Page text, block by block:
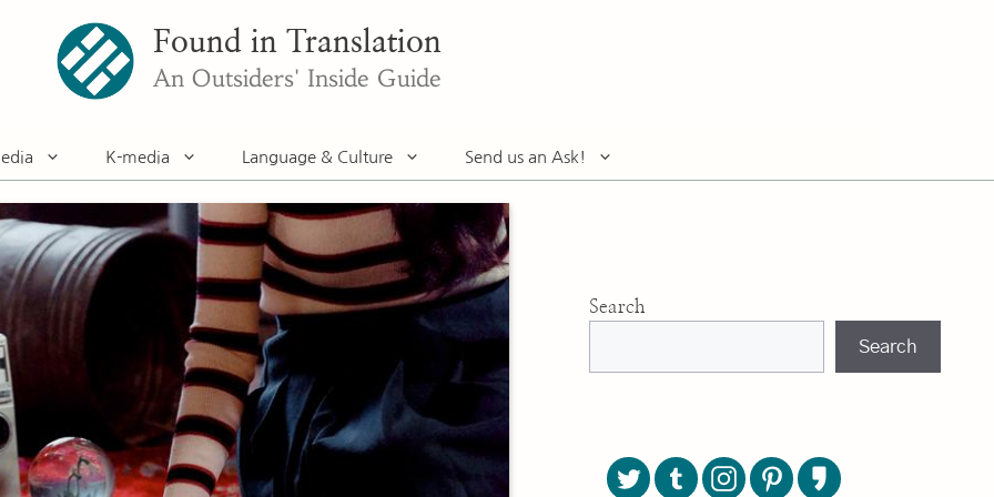
Found in Translation
An Outsiders' Inside Guide
K-media Language & Culture Send us an Ask!
Search
Search